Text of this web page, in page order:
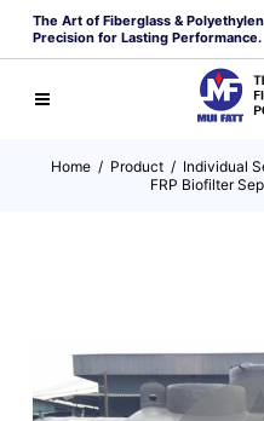
The Art of Fiberglass &
Precision for Lasting Performance.
Home/ Product/ Individual
FRP Biofilter